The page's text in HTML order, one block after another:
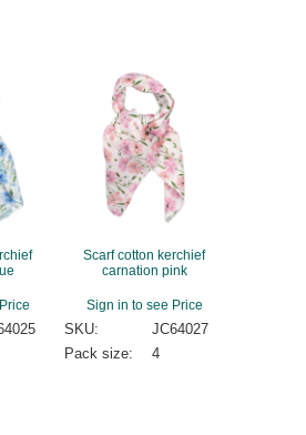
Scarf cotton kerchief
carnation pink
Sign in to see Price
SKU:
JC64027
Pack size:
4